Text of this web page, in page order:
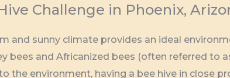
Challenge in Phoenix,
and sunny climate provides an ideal
bees and Africanized bees (often referred to
the environment, having a bee hive in close